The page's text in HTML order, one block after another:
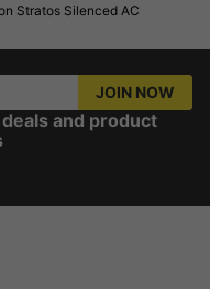
Stratos Silenced AC
JOIN NOW
and product